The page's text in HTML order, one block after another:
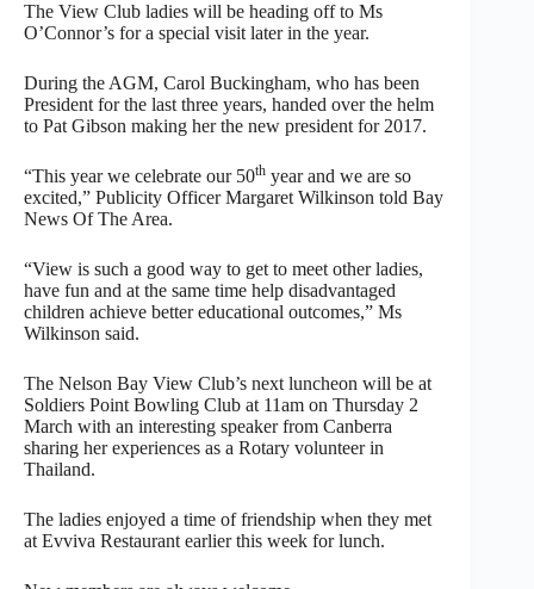
The View Club ladies will be heading off to Ms
O’Connor’s for a special visit later in the year.
During the AGM, Carol Buckingham, who has been
President for the last three years, handed over the helm
to Pat Gibson making her the new president for 2017.
“This year we celebrate our 50th year and we are so
excited,” Publicity Officer Margaret Wilkinson told Bay
News Of The Area.
“View is such a good way to get to meet other ladies,
have fun and at the same time help disadvantaged
children achieve better educational outcomes,” Ms
Wilkinson said.
The Nelson Bay View Club’s next luncheon will be at
Soldiers Point Bowling Club at 11am on Thursday 2
March with an interesting speaker from Canberra
sharing her experiences as a Rotary volunteer in
Thailand.
The ladies enjoyed a time of friendship when they met
at Evviva Restaurant earlier this week for lunch.